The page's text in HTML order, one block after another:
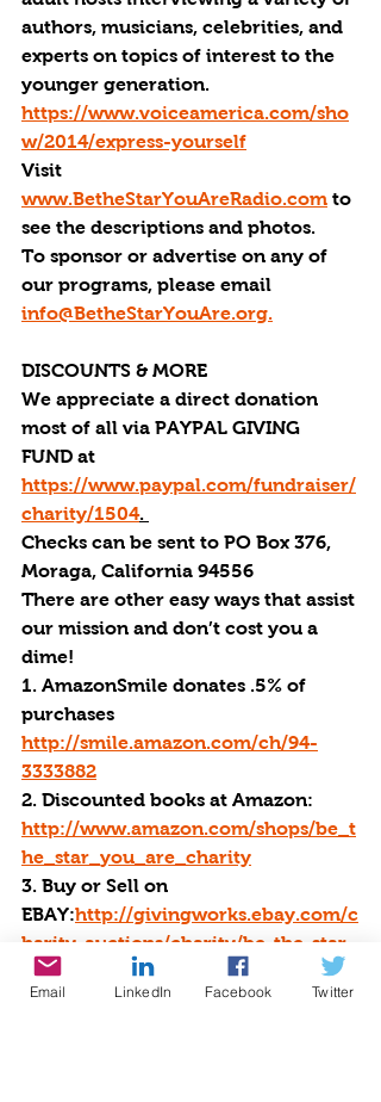
authors, musicians, celebrities, and
experts on topics of interest to the
younger generation.
https://www.voiceamerica.com/sho
w/2014/express-yourself
Visit
www.BetheStarYouAreRadio.com to
see the descriptions and photos.
To sponsor or advertise on any of
our programs, please email
info@BetheStarYouAre.org.
DISCOUNTS & MORE
We appreciate a direct donation
most of all via PAYPAL GIVING
FUND at
https://www.paypal.com/fundraiser/
charity/1504.
Checks can be sent to PO Box 376,
Moraga, California 94556
There are other easy ways that assist
our mission and don’t cost you a
dime!
1. AmazonSmile donates .5% of
purchases
http://smile.amazon.com/ch/94-
3333882
2. Discounted books at Amazon:
http://www.amazon.com/shops/be_t
he_star_you_are_charity
3. Buy or Sell on
EBAY:http://givingworks.ebay.com/c
harity-auctions/charity/be-the-star-
you-are-501-c-3/1504/?
favorite=link
Email LinkedIn Facebook Twitter